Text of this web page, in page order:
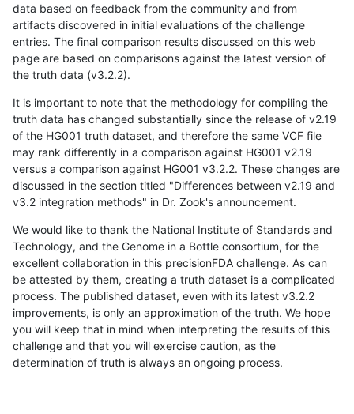
data based on feedback from the community and from
artifacts discovered in initial evaluations of the challenge
entries. The final comparison results discussed on this web
page are based on comparisons against the latest version of
the truth data (v3.2.2).
It is important to note that the methodology for compiling the
truth data has changed substantially since the release of v2.19
of the HG001 truth dataset, and therefore the same VCF file
may rank differently in a comparison against HG001 v2.19
versus a comparison against HG001 v3.2.2. These changes are
discussed in the section titled "Differences between v2.19 and
v3.2 integration methods" in Dr. Zook's announcement.
We would like to thank the National Institute of Standards and
Technology, and the Genome in a Bottle consortium, for the
excellent collaboration in this precisionFDA challenge. As can
be attested by them, creating a truth dataset is a complicated
process. The published dataset, even with its latest v3.2.2
improvements, is only an approximation of the truth. We hope
you will keep that in mind when interpreting the results of this
challenge and that you will exercise caution, as the
determination of truth is always an ongoing process.